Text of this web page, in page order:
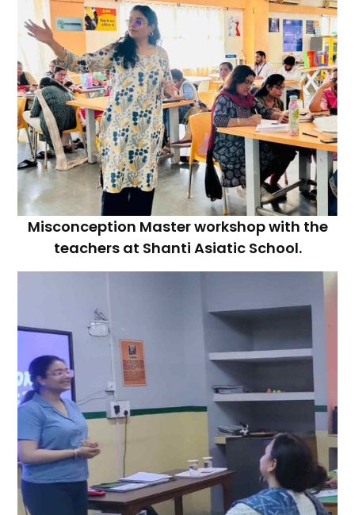
Misconception Master workshop with the
teachers at Shanti Asiatic School.